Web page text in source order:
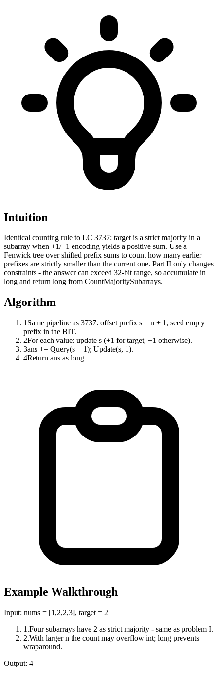
Intuition
Identical counting rule to LC 3737: target is a strict majority in a
subarray when +1/−1 encoding yields a positive sum. Use a
Fenwick tree over shifted prefix sums to count how many earlier
prefixes are strictly smaller than the current one. Part II only changes
constraints - the answer can exceed 32-bit range, so accumulate in
long and return long from CountMajoritySubarrays.
Algorithm
1 Same pipeline as 3737: offset prefix s = n + 1, seed empty
prefix in the BIT.
2For each value: update s (+1 for target, −1 otherwise).
3ans += Query(s − 1); Update(s, 1).
4Return ans as long.
Example Walkthrough
Input: nums = [1,2,2,3], target = 2
1 .Four subarrays have 2 as strict majority - same as problem I.
2.With larger n the count may overflow int; long prevents
wraparound.
Output: 4